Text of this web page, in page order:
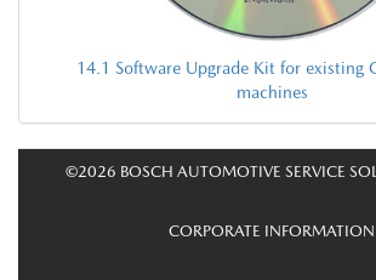
14.1 Software Upgrade Kit for existing
machines
©2026 BOSCH AUTOMOTIVE SERVICE
CORPORATE INFORMATION